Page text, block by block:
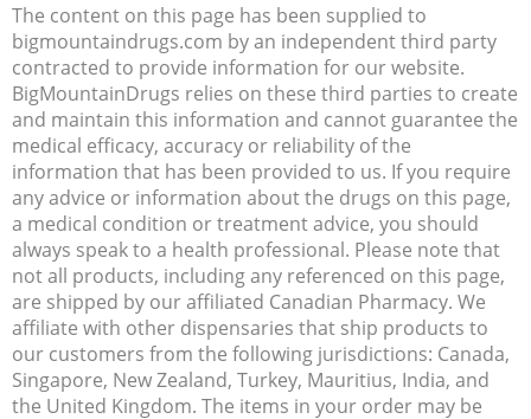
The content on this page has been supplied to
bigmountaindrugs.com by an independent third party
contracted to provide information for our website.
BigMountainDrugs relies on these third parties to create
and maintain this information and cannot guarantee the
medical efficacy, accuracy or reliability of the
information that has been provided to us. If you require
any advice or information about the drugs on this page,
a medical condition or treatment advice, you should
always speak to a health professional. Please note that
not all products, including any referenced on this page,
are shipped by our affiliated Canadian Pharmacy. We
affiliate with other dispensaries that ship products to
our customers from the following jurisdictions: Canada,
Singapore, New Zealand, Turkey, Mauritius, India, and
the United Kingdom. The items in your order may be